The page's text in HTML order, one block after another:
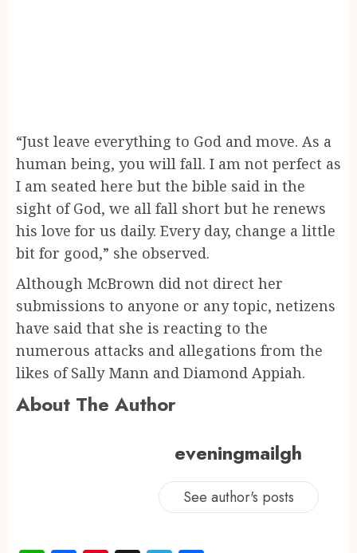
“Just leave everything to God and move. As a
human being, you will fall. I am not perfect as
I am seated here but the bible said in the
sight of God, we all fall short but he renews
his love for us daily. Every day, change a little
bit for good,” she observed.
Although McBrown did not direct her
submissions to anyone or any topic, netizens
have said that she is reacting to the
numerous attacks and allegations from the
likes of Sally Mann and Diamond Appiah.
About The Author
eveningmailgh
See author's posts